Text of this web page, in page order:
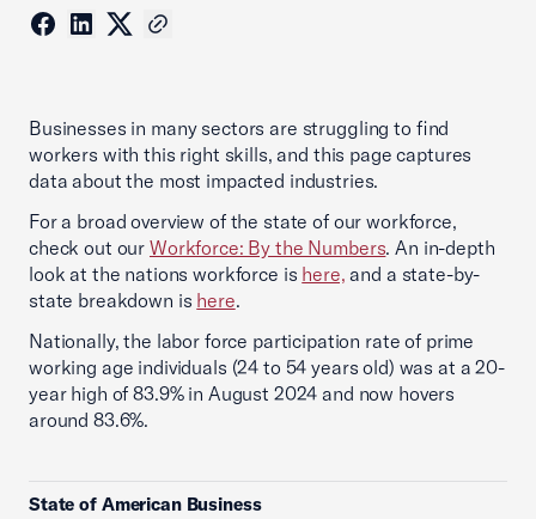
Businesses in many sectors are struggling to find
workers with this right skills, and this page captures
data about the most impacted industries.
For a broad overview of the state of our workforce,
check out our Workforce: By the Numbers. An in-depth
look at the nations workforce is here, and a state-by-
state breakdown is here.
Nationally, the labor force participation rate of prime
working age individuals (24 to 54 years old) was at a 20-
year high of 83.9% in August 2024 and now hovers
around 83.6%.
State of American Business